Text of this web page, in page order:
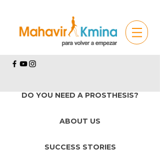
DO YOU NEED A PROSTHESIS?
ABOUT US
SUCCESS STORIES